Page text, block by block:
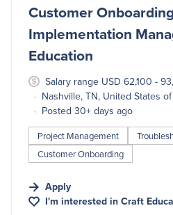
#LI-DNI
Customer
Implementation
Education
Salary range USD 62,100 -
Nashville, TN, United States
Posted 30+ days ago
Project Management
Customer Onboarding
Apply
I'm interested in Craft